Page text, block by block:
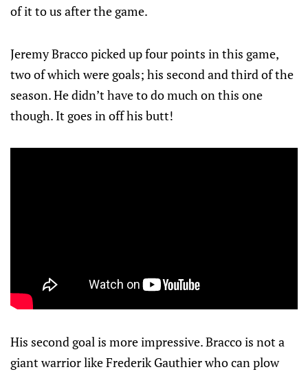
of it to us after the game.
Jeremy Bracco picked up four points in this game,
two of which were goals; his second and third of the
season. He didn’t have to do much on this one
though. It goes in off his butt!
His second goal is more impressive. Bracco is not a
giant warrior like Frederik Gauthier who can plow